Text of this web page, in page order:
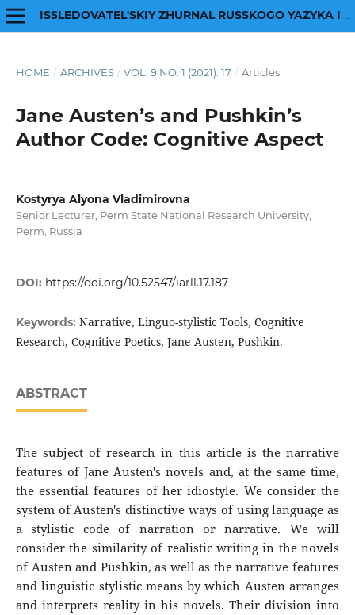
HOME / ARCHIVES / VOL. 9 NO. 1 (2021): 17 / Articles
Jane Austen’s and Pushkin’s
Author Code: Cognitive Aspect
Kostyrya Alyona Vladimirovna
Senior Lecturer, Perm State National Research University,
Perm, Russia
DOI: https://doi.org/10.52547/iarll.17.187
Keywords: Narrative, Linguo-stylistic Tools, Cognitive
Research, Cognitive Poetics, Jane Austen, Pushkin.
ABSTRACT
The subject of research in this article is the narrative
features of Jane Austen's novels and, at the same time,
the essential features of her idiostyle. We consider the
system of Austen's distinctive ways of using language as
a stylistic code of narration or narrative. We will
consider the similarity of realistic writing in the novels
of Austen and Pushkin, as well as the narrative features
and linguistic stylistic means by which Austen arranges
and interprets reality in his novels. Their division into